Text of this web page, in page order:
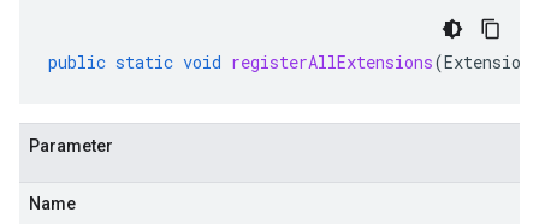
public static void registerAllExtensions(
Parameter
Name